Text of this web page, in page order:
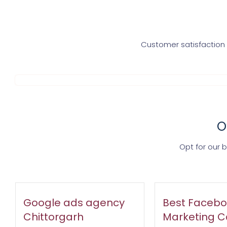
Customer satisfaction
Opt for our
Google ads agency
Chittorgarh
Best
Marketing